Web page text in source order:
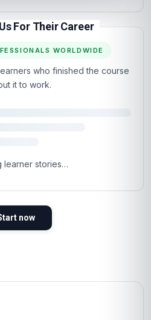
For Their Career
WORLDWIDE
who finished the course
it to work.